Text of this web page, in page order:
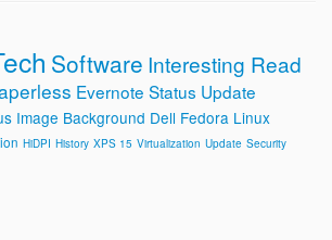
Software Interesting Read
Evernote Status Update
Image Background Dell Fedora Linux
HiDPI History XPS 15 Virtualization Update Security